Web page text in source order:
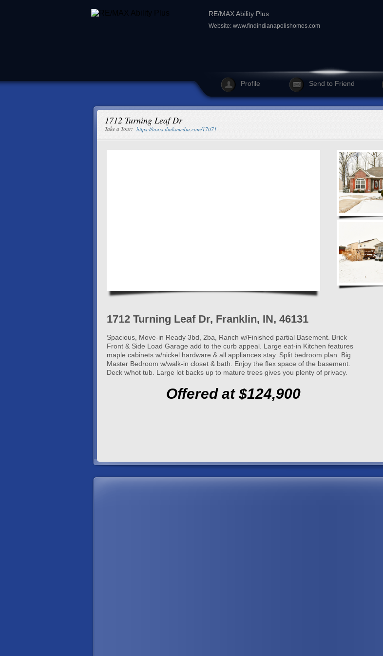
RE/MAX Ability Plus
Website: www.findindianapolishomes.com
Profile Send to Friend
1712 Turning Leaf Dr
Take a Tour: https://tours.ilinksmedia.com/17071
1712 Turning Leaf Dr, Franklin, IN, 46131
Spacious, Move-in Ready 3bd, 2ba, Ranch w/Finished partial Basement. Brick
Front & Side Load Garage add to the curb appeal. Large eat-in Kitchen features
maple cabinets w/nickel hardware & all appliances stay. Split bedroom plan. Big
Master Bedroom w/walk-in closet & bath. Enjoy the flex space of the basement.
Deck w/hot tub. Large lot backs up to mature trees gives you plenty of privacy.
Offered at $124,900